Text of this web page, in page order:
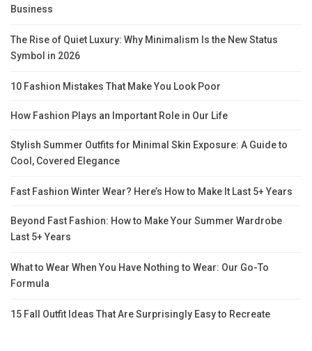
Business
The Rise of Quiet Luxury: Why Minimalism Is the New Status
Symbol in 2026
10 Fashion Mistakes That Make You Look Poor
How Fashion Plays an Important Role in Our Life
Stylish Summer Outfits for Minimal Skin Exposure: A Guide to
Cool, Covered Elegance
Fast Fashion Winter Wear? Here’s How to Make It Last 5+ Years
Beyond Fast Fashion: How to Make Your Summer Wardrobe
Last 5+ Years
What to Wear When You Have Nothing to Wear: Our Go-To
Formula
15 Fall Outfit Ideas That Are Surprisingly Easy to Recreate